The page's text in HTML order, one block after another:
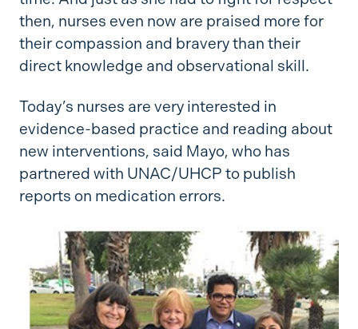
then, nurses even now are praised more for
their compassion and bravery than their
direct knowledge and observational skill.
Today’s nurses are very interested in
evidence-based practice and reading about
new interventions, said Mayo, who has
partnered with UNAC/UHCP to publish
reports on medication errors.